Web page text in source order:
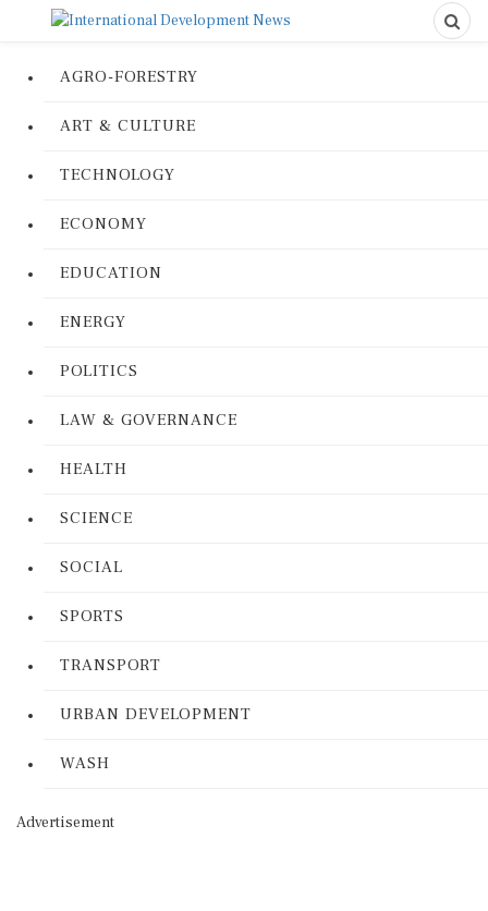
AGRO-FORESTRY
ART & CULTURE
TECHNOLOGY
ECONOMY
EDUCATION
ENERGY
POLITICS
LAW & GOVERNANCE
HEALTH
SCIENCE
SOCIAL
SPORTS
TRANSPORT
URBAN DEVELOPMENT
WASH
Advertisement